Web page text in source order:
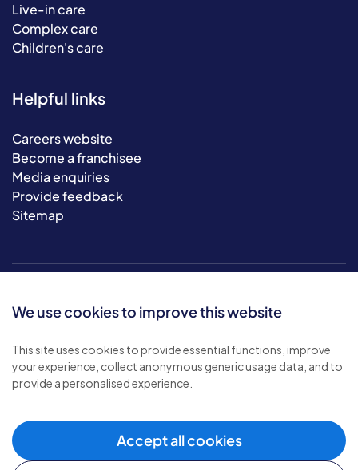
We use cookies to improve this website
This site uses cookies to provide essential functions, improve
your experience, collect anonymous generic usage data, and to
provide a personalised experience.
Accept all cookies
Live-in care
Complex care
Children's care
Helpful links
Careers website
Become a franchisee
Media enquiries
Provide feedback
Sitemap
© 2026 Bluebird Care. All rights reserved.
Privacy policy
Cookie policy
Modern slavery policy.